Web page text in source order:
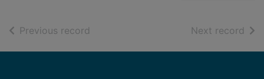
Previous record Next record of